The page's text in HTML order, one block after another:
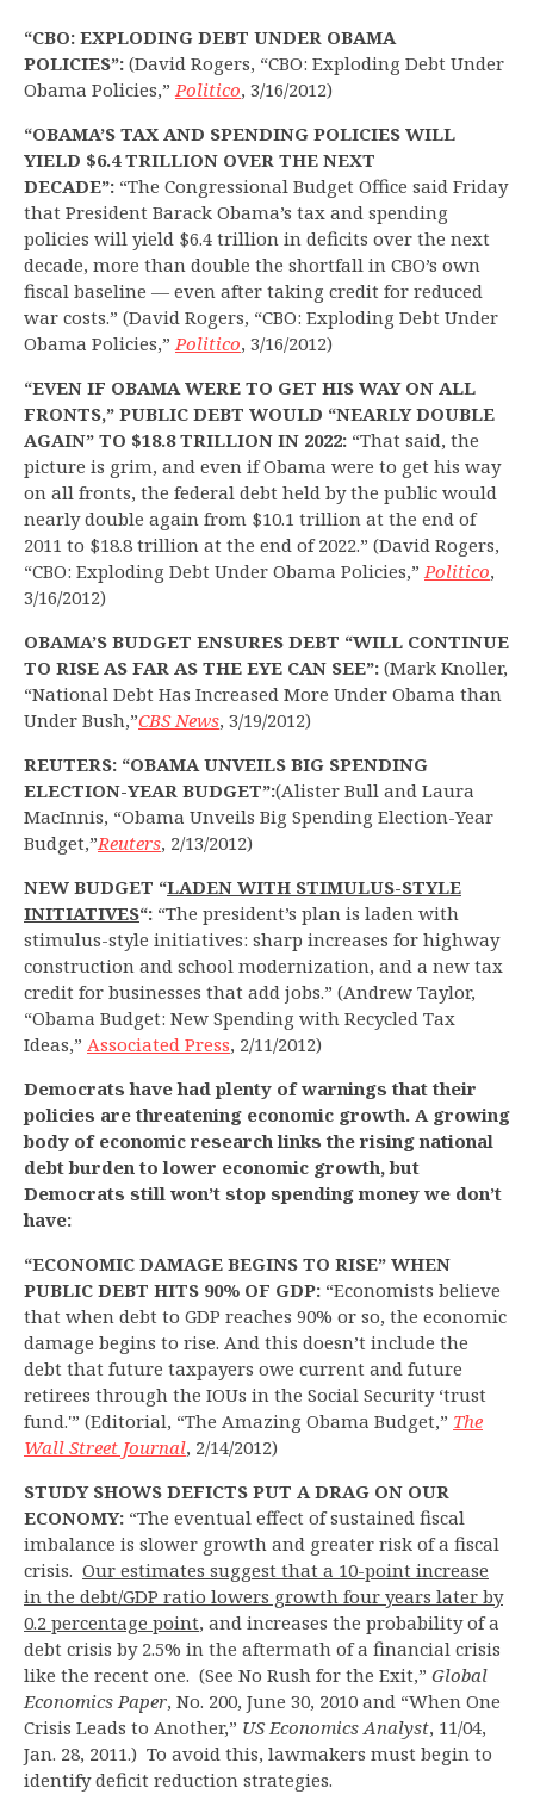
“CBO: EXPLODING DEBT UNDER OBAMA
POLICIES”: (David Rogers, “CBO: Exploding Debt Under
Obama Policies,”Politico, 3/16/2012)
“OBAMA’S TAX AND SPENDING POLICIES WILL
YIELD $6.4 TRILLION OVER THE NEXT
DECADE”: “The Congressional Budget Office said Friday
that President Barack Obama’s tax and spending
policies will yield $6.4 trillion in deficits over the next
decade, more than double the shortfall in CBO’s own
fiscal baseline — even after taking credit for reduced
war costs.” (David Rogers, “CBO: Exploding Debt Under
Obama Policies,”Politico, 3/16/2012)
“EVEN IF OBAMA WERE TO GET HIS WAY ON ALL
FRONTS,” PUBLIC DEBT WOULD “NEARLY DOUBLE
AGAIN” TO $18.8 TRILLION IN 2022: “That said, the
picture is grim, and even if Obama were to get his way
on all fronts, the federal debt held by the public would
nearly double again from $10.1 trillion at the end of
2011 to $18.8 trillion at the end of 2022.” (David Rogers,
“CBO: Exploding Debt Under Obama Policies,”Politico,
3/16/2012)
OBAMA’S BUDGET ENSURES DEBT “WILL CONTINUE
TO RISE AS FAR AS THE EYE CAN SEE”: (Mark Knoller,
“National Debt Has Increased More Under Obama than
Under Bush,”CBS News, 3/19/2012)
REUTERS: “OBAMA UNVEILS BIG SPENDING
ELECTION-YEAR BUDGET”:(Alister Bull and Laura
MacInnis, “Obama Unveils Big Spending Election-Year
Budget,”Reuters, 2/13/2012)
NEW BUDGET “LADEN WITH STIMULUS-STYLE
INITIATIVES“: “The president’s plan is laden with
stimulus-style initiatives: sharp increases for highway
construction and school modernization, and a new tax
credit for businesses that add jobs.” (Andrew Taylor,
“Obama Budget: New Spending with Recycled Tax
Ideas,” Associated Press, 2/11/2012)
Democrats have had plenty of warnings that their
policies are threatening economic growth. A growing
body of economic research links the rising national
debt burden to lower economic growth, but
Democrats still won’t stop spending money we don’t
have:
“ECONOMIC DAMAGE BEGINS TO RISE” WHEN
PUBLIC DEBT HITS 90% OF GDP: “Economists believe
that when debt to GDP reaches 90% or so, the economic
damage begins to rise. And this doesn’t include the
debt that future taxpayers owe current and future
retirees through the IOUs in the Social Security ‘trust
fund.'” (Editorial, “The Amazing Obama Budget,” The
Wall Street Journal, 2/14/2012)
STUDY SHOWS DEFICTS PUT A DRAG ON OUR
ECONOMY: “The eventual effect of sustained fiscal
imbalance is slower growth and greater risk of a fiscal
crisis. Our estimates suggest that a 10-point increase
in the debt/GDP ratio lowers growth four years later by
0.2 percentage point, and increases the probability of a
debt crisis by 2.5% in the aftermath of a financial crisis
like the recent one. (See No Rush for the Exit,” Global
Economics Paper, No. 200, June 30, 2010 and “When One
Crisis Leads to Another,” US Economics Analyst, 11/04,
Jan. 28, 2011.) To avoid this, lawmakers must begin to
identify deficit reduction strategies.